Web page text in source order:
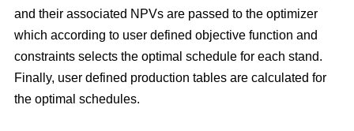
and their associated NPVs are passed to the optimizer
which according to user defined objective function and
constraints selects the optimal schedule for each stand.
Finally, user defined production tables are calculated for
the optimal schedules.